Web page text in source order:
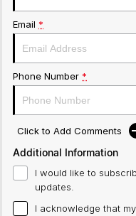
Email *
Phone Number *
Click to Add Comments
Additional Information
I would like to
updates.
I acknowledge that